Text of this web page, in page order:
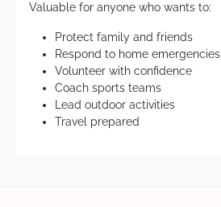
Valuable for anyone who wants to:
Protect family and friends
Respond to home emergencies
Volunteer with confidence
Coach sports teams
Lead outdoor activities
Travel prepared